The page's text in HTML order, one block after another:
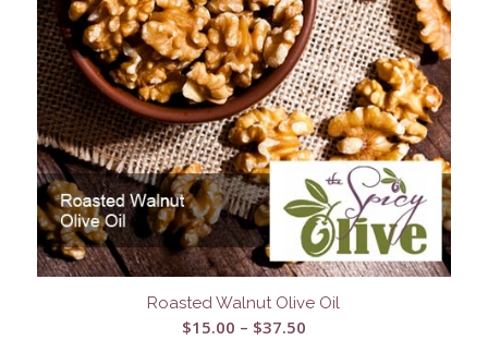
Roasted Walnut Olive Oil
$15.00 – $37.50Price